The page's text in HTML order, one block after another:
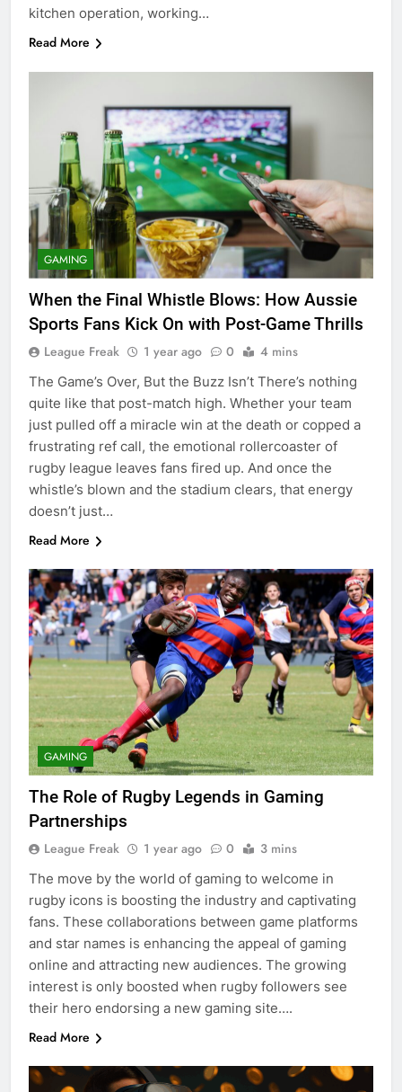
kitchen operation, working…
Read More
GAMING
When the Final Whistle Blows: How Aussie
Sports Fans Kick On with Post-Game Thrills
League Freak 1 year ago 0 4 mins
The Game’s Over, But the Buzz Isn’t There’s nothing
quite like that post-match high. Whether your team
just pulled off a miracle win at the death or copped a
frustrating ref call, the emotional rollercoaster of
rugby league leaves fans fired up. And once the
whistle’s blown and the stadium clears, that energy
doesn’t just…
Read More
GAMING
The Role of Rugby Legends in Gaming
Partnerships
League Freak 1 year ago 0 3 mins
The move by the world of gaming to welcome in
rugby icons is boosting the industry and captivating
fans. These collaborations between game platforms
and star names is enhancing the appeal of gaming
online and attracting new audiences. The growing
interest is only boosted when rugby followers see
their hero endorsing a new gaming site….
Read More